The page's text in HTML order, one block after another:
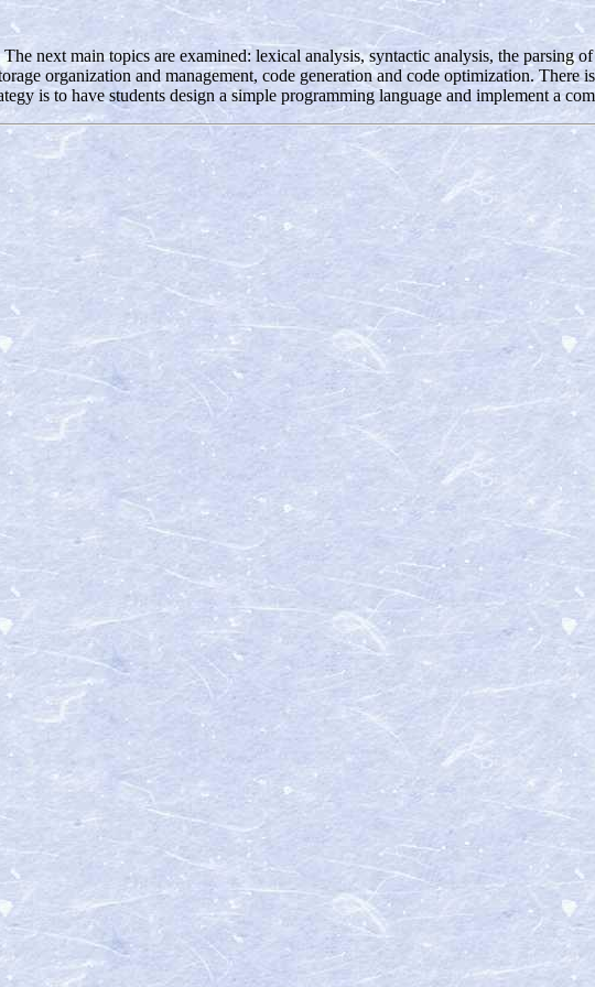
next main topics are examined: lexical analysis, syntactic analysis, the
organization and management, code generation and code optimization. There
is to have students design a simple programming language and implement a